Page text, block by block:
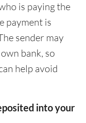
is paying the
payment is
sender may
bank, so
help avoid
into your